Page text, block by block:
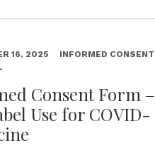
16, 2025
INFORMED CONSENT
Consent Form –
Use for COVID-